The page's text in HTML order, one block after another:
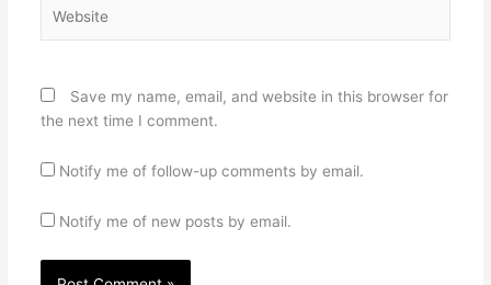
Save my name, email, and website in this browser for
the next time I comment.
Notify me of follow-up comments by email.
Notify me of new posts by email.